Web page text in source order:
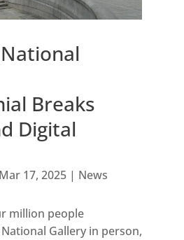
Breaks
Digital
Mar 17, 2025| News
million people
Gallery in person,